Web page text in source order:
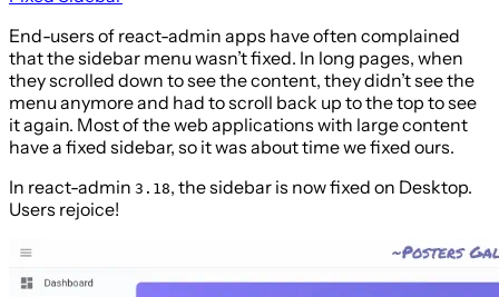
End-users of react-admin apps have often complained
that the sidebar menu wasn’t fixed. In long pages, when
they scrolled down to see the content, they didn’t see the
menu anymore and had to scroll back up to the top to see
it again. Most of the web applications with large content
have a fixed sidebar, so it was about time we fixed ours.
In react-admin 3.18, the sidebar is now fixed on Desktop.
Users rejoice!